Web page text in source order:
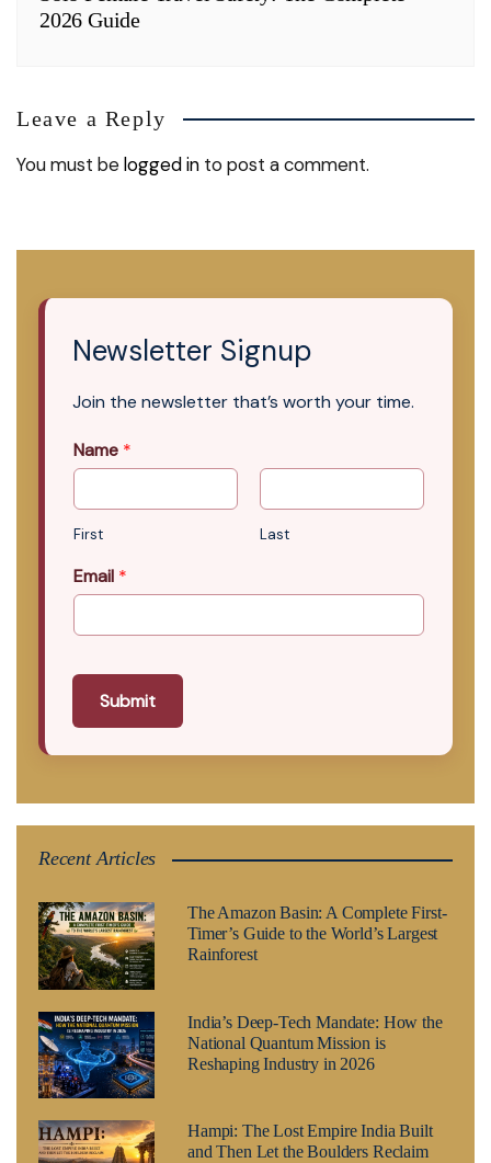
2026 Guide
Leave a Reply
You must belogged in to post a comment.
Newsletter Signup
Join the newsletter that’s worth your time.
Name *
First Last
Email *
Submit
Recent Articles
The Amazon Basin: A Complete First-
Timer’s Guide to the World’s Largest
Rainforest
India’s Deep-Tech Mandate: How the
National Quantum Mission is
Reshaping Industry in 2026
Hampi: The Lost Empire India Built
and Then Let the Boulders Reclaim